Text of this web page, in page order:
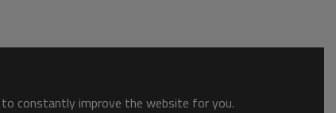
to constantly improve the website for you.